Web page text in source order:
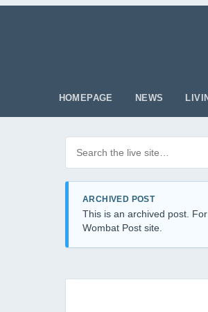
HOMEPAGE NEWS
ARCHIVED POST
This is an archived post.
Wombat Post site.